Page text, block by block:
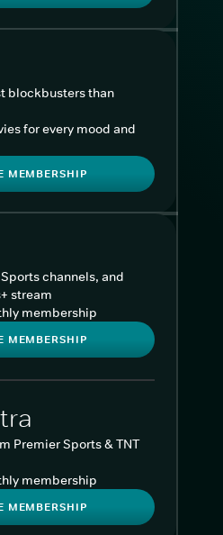
blockbusters than
for every mood and
MEMBERSHIP
channels, and
stream
membership
MEMBERSHIP
Premier Sports & TNT
membership
MEMBERSHIP